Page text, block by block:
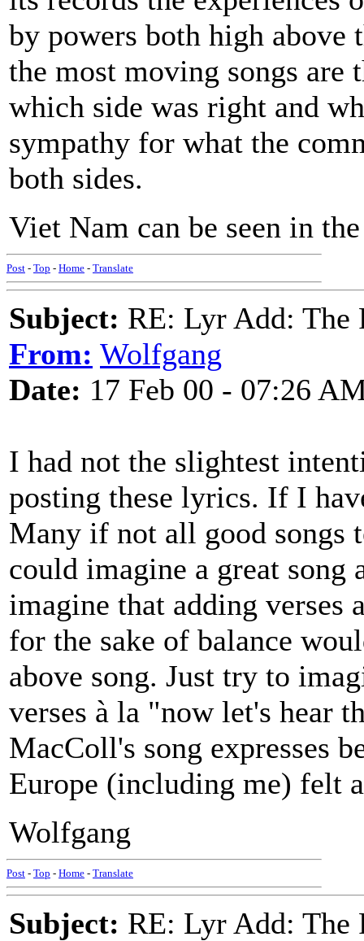
by powers both high above
the most moving songs
which side was right and
sympathy for what the
both sides.
Viet Nam can be seen in
Post - Top - Home - Translate
Subject: RE: Lyr Add: The
From: Wolfgang
Date: 17 Feb 00 - 07:26
I had not the slightest
posting these lyrics. If I
Many if not all good songs
could imagine a great song
imagine that adding verses
for the sake of balance
above song. Just try to
verses à la "now let's hear
MacColl's song expresses
Europe (including me) felt
Wolfgang
Post - Top - Home - Translate
Subject: RE: Lyr Add: The